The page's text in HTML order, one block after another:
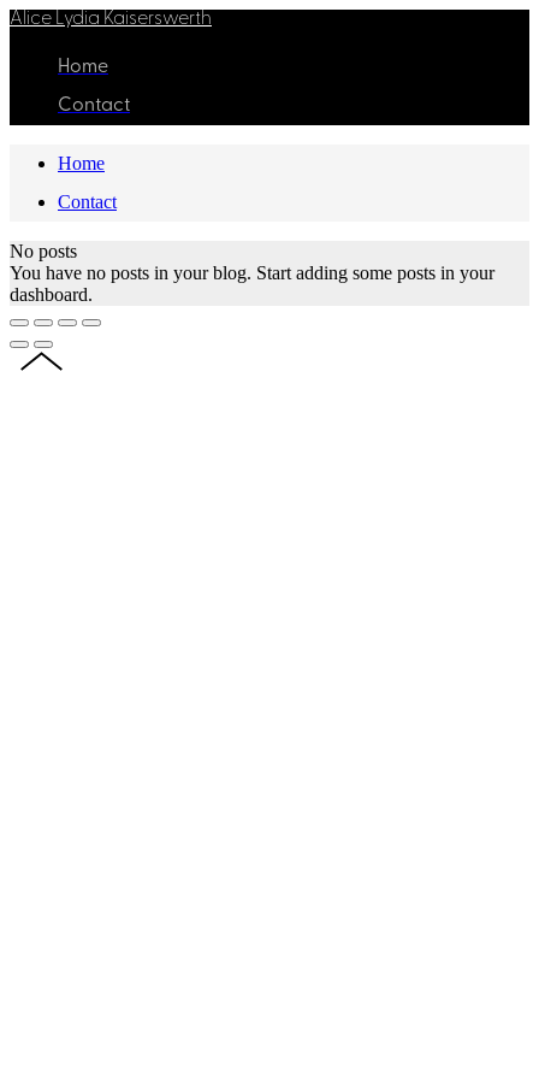
Alice Lydia Kaiserswerth
Home
Contact
Home
Contact
No posts
You have no posts in your blog. Start adding some posts in your
dashboard.